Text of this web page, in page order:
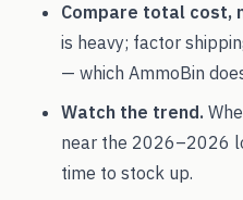
Compare total cost,
is heavy; factor
— which AmmoBin
Watch the trend.
near the 2026–2026
time to stock up.